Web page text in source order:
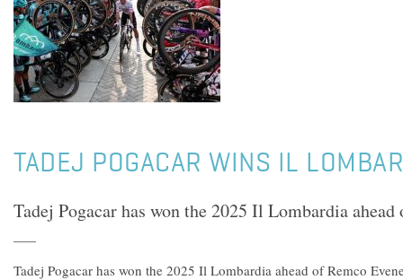
TADEJ POGACAR WINS IL
Tadej Pogacar has won the 2025 Il Lombardia
Tadej Pogacar has won the 2025 Il Lombardia ahead of Remco